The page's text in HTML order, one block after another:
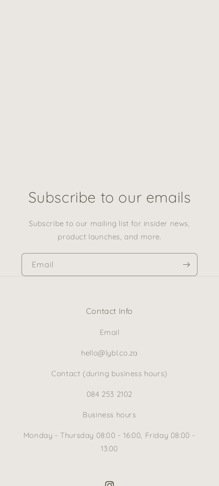
Subscribe to our emails
Subscribe to our mailing list for insider news,
product launches, and more.
Email
Contact Info
Email
hello@lybl.co.za
Contact (during business hours)
084 253 2102
Business hours
Monday - Thursday 08:00 - 16:00, Friday 08:00 -
13:00